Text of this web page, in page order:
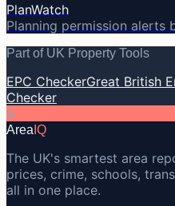
PlanWatch
Planning permission alerts
Part of UK Property Tools
EPC CheckerGreat British
Checker
A
Area IQ
The UK's smartest area
prices, crime, schools,
all in one place.